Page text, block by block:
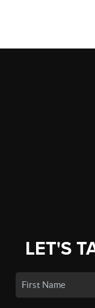
LET'S